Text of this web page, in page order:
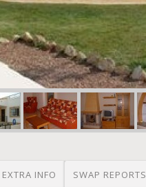
EXTRA INFO SWAP REPORTS